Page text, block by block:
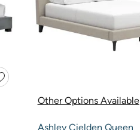
Other Options Available
Ashley Cielden Queen